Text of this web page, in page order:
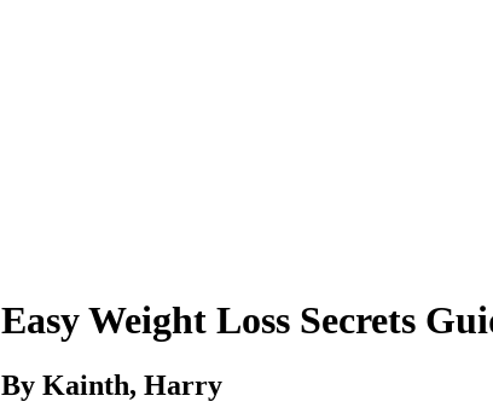
Easy Weight Loss Secrets
By Kainth, Harry